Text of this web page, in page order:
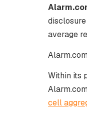
average
Within its
cell